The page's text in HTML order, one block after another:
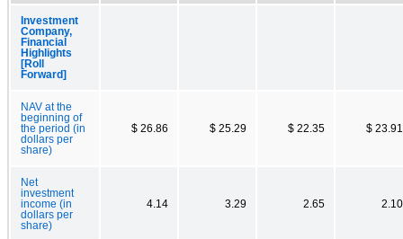
Investment
Company,
Financial
Highlights
[Roll
Forward]
NAV at the
beginning of
the period (in
dollars per
share)
$ 26.86 $ 25.29 $ 22.35 $ 23.91
Net
investment
income (in
dollars per
share)
4.14 3.29 2.65 2.10